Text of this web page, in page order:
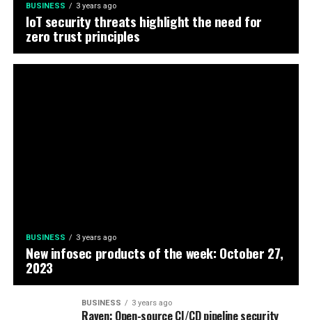
BUSINESS 3 years ago
IoT security threats highlight the need for
zero trust principles
BUSINESS 3 years ago
New infosec products of the week: October 27,
2023
BUSINESS 3 years ago
Raven: Open-source CI/CD pipeline security